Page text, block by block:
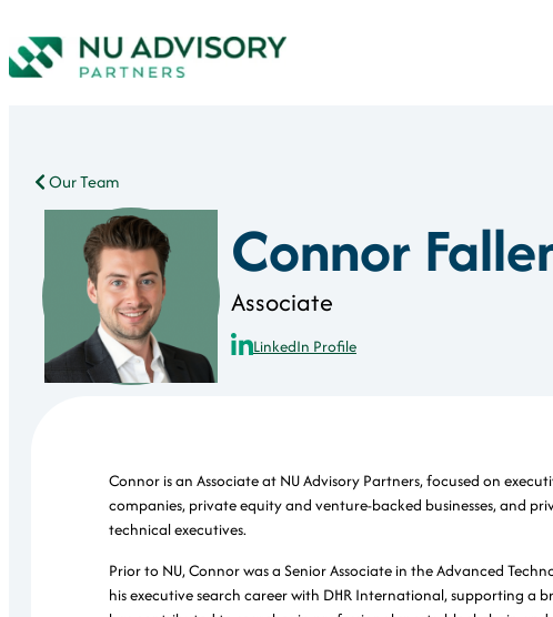
Our Team
Connor
Associate
LinkedIn Profile
Connor is an Associate at NU Advisory Partners, focused on
companies, private equity and venture-backed businesses, and
technical executives.
Prior to NU, Connor was a Senior Associate in the Advanced
his executive search career with DHR International, supporting a